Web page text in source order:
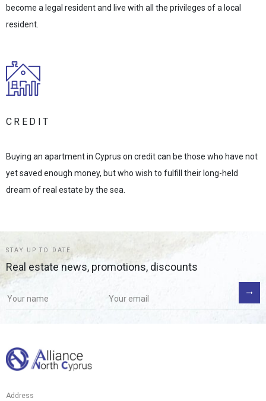
become a legal resident and live with all the privileges of a local
resident.
CREDIT
Buying an apartment in Cyprus on credit can be those who have not
yet saved enough money, but who wish to fulfill their long-held
dream of real estate by the sea.
STAY UP TO DATE
Real estate news, promotions, discounts
Address